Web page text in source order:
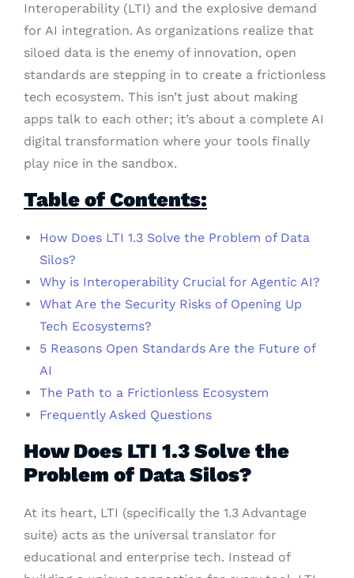
Interoperability (LTI) and the explosive demand
for AI integration. As organizations realize that
siloed data is the enemy of innovation, open
standards are stepping in to create a frictionless
tech ecosystem. This isn’t just about making
apps talk to each other; it’s about a complete AI
digital transformation where your tools finally
play nice in the sandbox.
Table of Contents:
How Does LTI 1.3 Solve the Problem of Data
Silos?
Why is Interoperability Crucial for Agentic AI?
What Are the Security Risks of Opening Up
Tech Ecosystems?
5 Reasons Open Standards Are the Future of
AI
The Path to a Frictionless Ecosystem
Frequently Asked Questions
How Does LTI 1.3 Solve the
Problem of Data Silos?
At its heart, LTI (specifically the 1.3 Advantage
suite) acts as the universal translator for
educational and enterprise tech. Instead of